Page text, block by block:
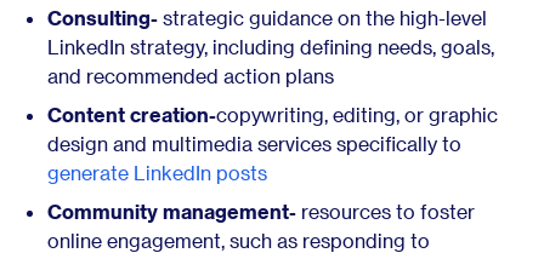
Consulting- strategic guidance on the high-level
LinkedIn strategy, including defining needs, goals,
and recommended action plans
Content creation-copywriting, editing, or graphic
design and multimedia services specifically to
generate LinkedIn posts
Community management- resources to foster
online engagement, such as responding to